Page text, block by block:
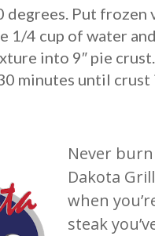
degrees. Put
1/4 cup of water
into 9″ pie
minutes until
Never
Dakota
when
steak